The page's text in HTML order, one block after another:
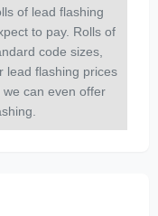
of lead flashing
to pay. Rolls of
code sizes,
lead flashing prices
can even offer